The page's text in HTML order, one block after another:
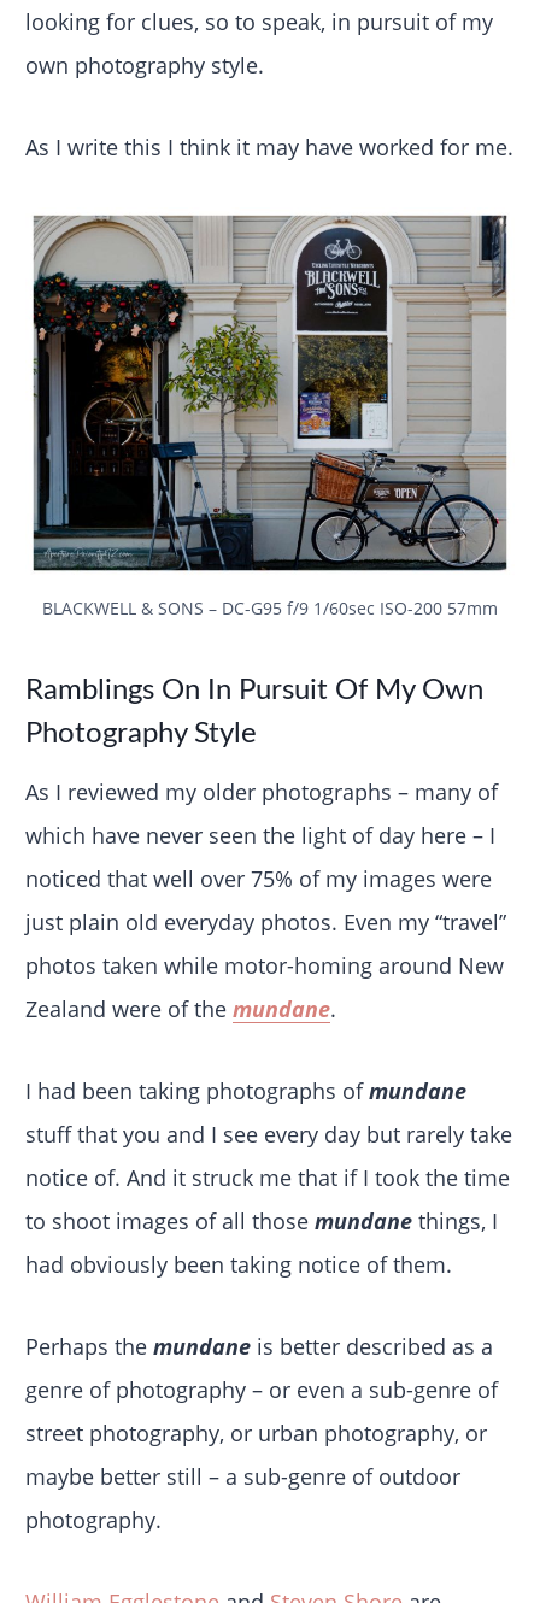
looking for clues, so to speak, in pursuit of my
own photography style.
As I write this I think it may have worked for me.
BLACKWELL & SONS – DC-G95 f/9 1/60sec ISO-200 57mm
Ramblings On In Pursuit Of My Own
Photography Style
As I reviewed my older photographs – many of
which have never seen the light of day here – I
noticed that well over 75% of my images were
just plain old everyday photos. Even my “travel”
photos taken while motor-homing around New
Zealand were of the mundane.
I had been taking photographs ofmundane
stuff that you and I see every day but rarely take
notice of. And it struck me that if I took the time
to shoot images of all those mundanethings, I
had obviously been taking notice of them.
Perhaps the mundaneis better described as a
genre of photography – or even a sub-genre of
street photography, or urban photography, or
maybe better still – a sub-genre of outdoor
photography.